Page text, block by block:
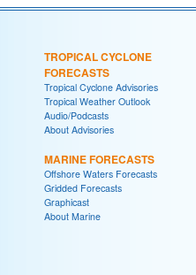
TROPICAL CYCLONE
FORECASTS
Tropical Cyclone Advisories
Tropical Weather Outlook
Audio/Podcasts
About Advisories
MARINE FORECASTS
Offshore Waters Forecasts
Gridded Forecasts
Graphicast
About Marine